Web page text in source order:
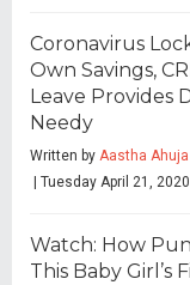
Coronavirus
Own Savings,
Leave Provides
Needy
Written by Aastha Ahuja
| Tuesday April 21, 2020
Watch: How
This Baby Girl’s